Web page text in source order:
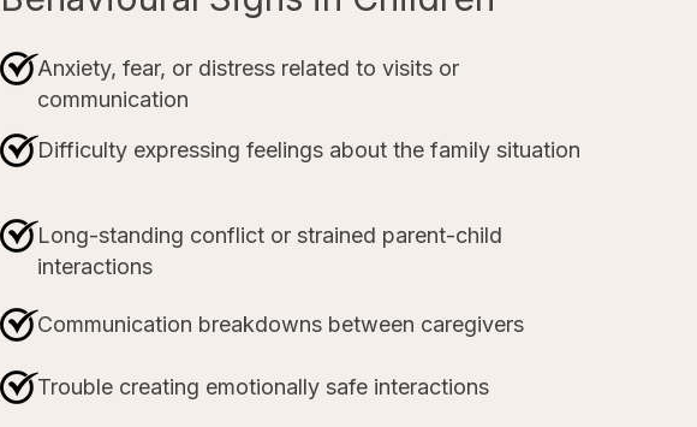
Anxiety, fear, or distress related to visits or
communication
Difficulty expressing feelings about the family situation
Long-standing conflict or strained parent-child
interactions
Communication breakdowns between caregivers
Trouble creating emotionally safe interactions